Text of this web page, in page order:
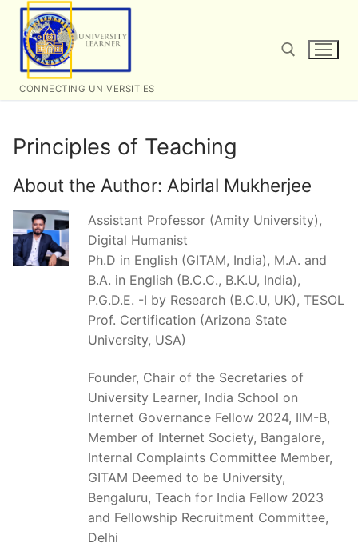
Skip
content
CONNECTING UNIVERSITIES
Principles of Teaching
About the Author: Abirlal Mukherjee
Assistant Professor (Amity University),
Digital Humanist
Ph.D in English (GITAM, India), M.A. and
B.A. in English (B.C.C., B.K.U, India),
P.G.D.E. -I by Research (B.C.U, UK), TESOL
Prof. Certification (Arizona State
University, USA)
Founder, Chair of the Secretaries of
University Learner, India School on
Internet Governance Fellow 2024, IIM-B,
Member of Internet Society, Bangalore,
Internal Complaints Committee Member,
GITAM Deemed to be University,
Bengaluru, Teach for India Fellow 2023
and Fellowship Recruitment Committee,
Delhi